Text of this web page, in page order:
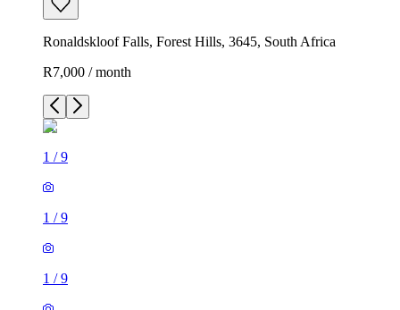
Ronaldskloof Falls, Forest Hills, 3645, South Africa
R7,000 / month
1 /9
1 /9
1 /9